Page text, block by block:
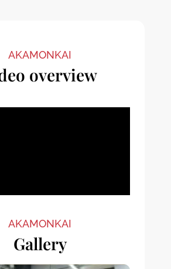
AKAMONKAI
overview
AKAMONKAI
Gallery